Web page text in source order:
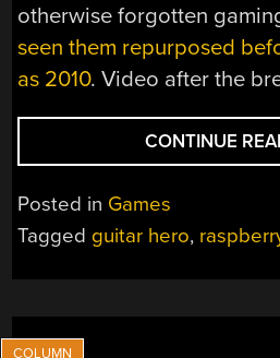
otherwise forgotten
seen them repurposed
as 2010. Video after the
CONTINUE
Posted in Games
Tagged guitar hero,